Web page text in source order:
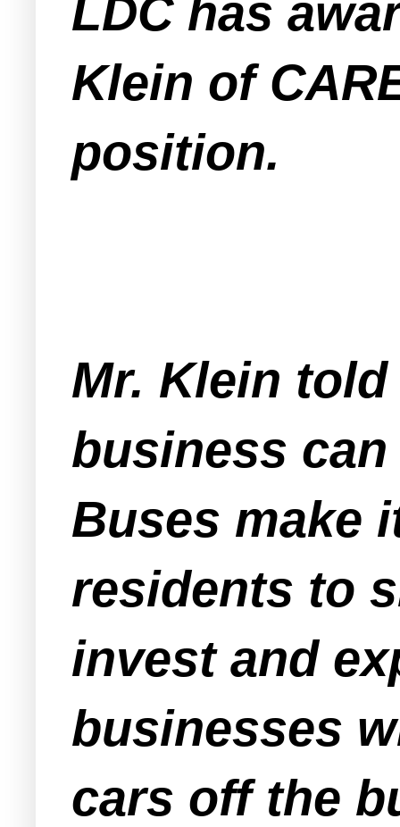
LDC has
Klein of
position.
Mr. Klein
business
Buses make
residents to
invest and
businesses
cars off the